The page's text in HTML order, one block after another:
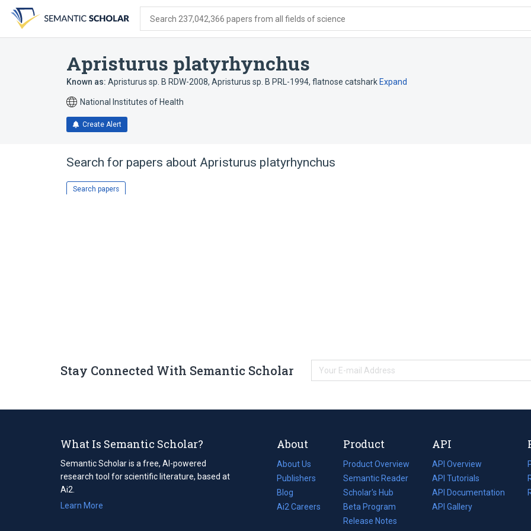
search
form
content
account
menu
Search 237,042,366 papers from all fields of science
Apristurus platyrhynchus
Known as: Apristurus sp. B RDW-2008, Apristurus sp. B PRL-1994, flatnose catshark Expand
National Institutes of Health
Create Alert
Search for papers about Apristurus platyrhynchus
Search papers
Stay Connected With Semantic Scholar
What Is Semantic Scholar?
Semantic Scholar is a free, AI-powered
research tool for scientific literature, based at
Ai2.
Learn More
About
About Us
Publishers
Blog
(opens
in
Ai2 Careers
(opens
Product
Product Overview
Semantic Reader
Scholar's Hub
Beta Program
Release Notes
API
API Overview
API Tutorials
API Documentation
(opens
in
API Gallery